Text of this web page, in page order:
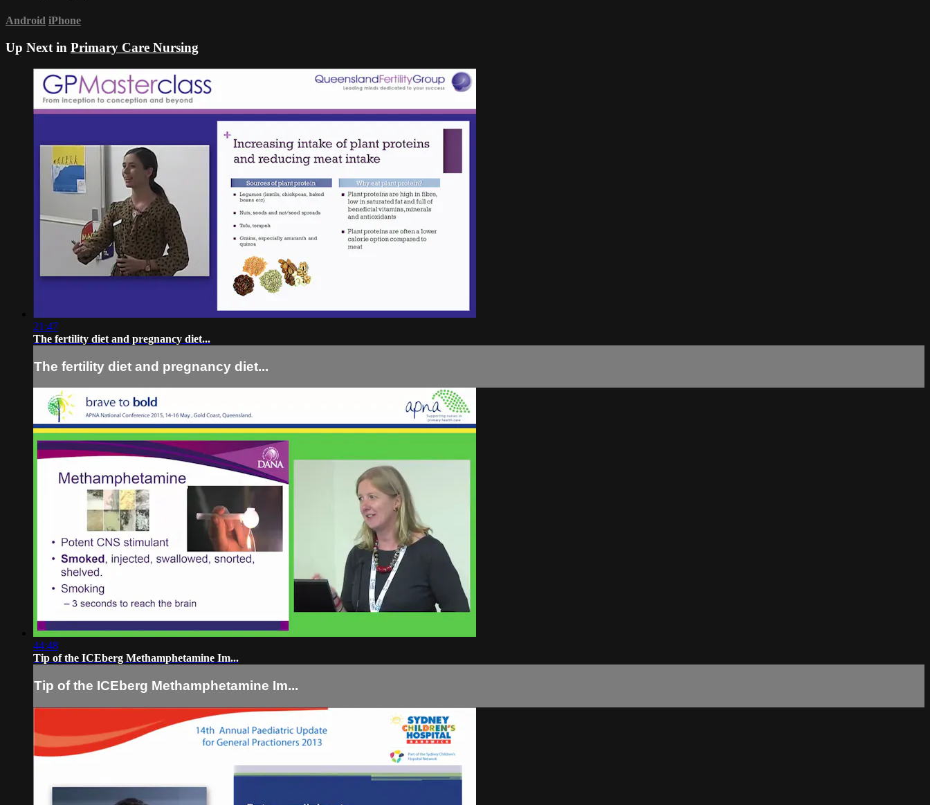
Android iPhone
Up Next in Primary Care Nursing
21:47
The fertility diet and pregnancy diet...
The fertility diet and pregnancy diet...
44:48
Tip of the ICEberg Methamphetamine Im...
Tip of the ICEberg Methamphetamine Im...